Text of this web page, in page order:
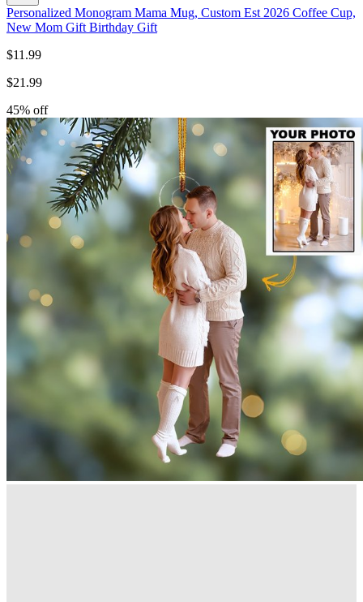
Personalized Monogram Mama Mug, Custom Est 2026 Coffee Cup,
New Mom Gift Birthday Gift
$11.99
$21.99
45% off